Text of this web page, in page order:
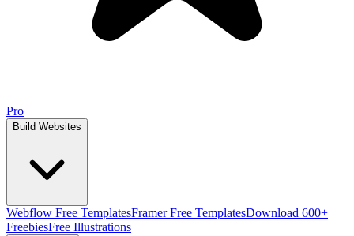
Pro
Build Websites
Webflow Free TemplatesFramer Free TemplatesDownload 600+
FreebiesFree Illustrations